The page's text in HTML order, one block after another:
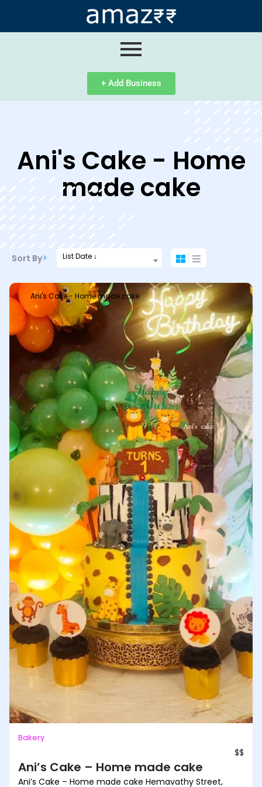
+ Add Business
Ani's Cake - Home
made cake
Sort By List Date ↓
Ani's Cake - Home made cake
Bakery
$$
Ani’s Cake – Home made cake
Ani’s Cake – Home made cake Hemavathy Street,